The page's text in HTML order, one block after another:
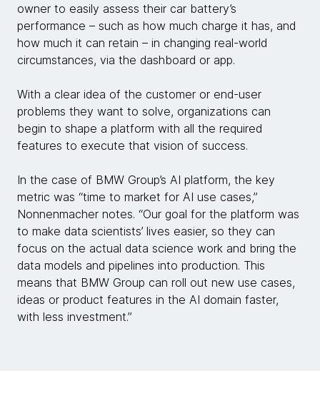
owner to easily assess their car battery’s
performance – such as how much charge it has, and
how much it can retain – in changing real-world
circumstances, via the dashboard or app.
With a clear idea of the customer or end-user
problems they want to solve, organizations can
begin to shape a platform with all the required
features to execute that vision of success.
In the case of BMW Group’s AI platform, the key
metric was “time to market for AI use cases,”
Nonnenmacher notes. “Our goal for the platform was
to make data scientists’ lives easier, so they can
focus on the actual data science work and bring the
data models and pipelines into production. This
means that BMW Group can roll out new use cases,
ideas or product features in the AI domain faster,
with less investment.”